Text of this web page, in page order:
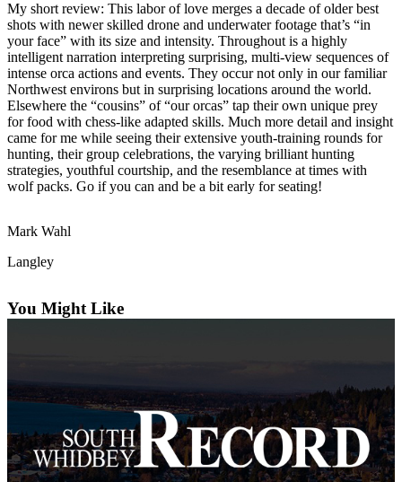
My
Account
Frequently
Asked
Questions
Contact
Our
Subscriber
News
Submit
a Press
Release
Submit
My short review: This labor of love merges a decade of older best
shots with newer skilled drone and underwater footage that’s “in
your face” with its size and intensity. Throughout is a highly
intelligent narration interpreting surprising, multi-view sequences of
intense orca actions and events. They occur not only in our familiar
Northwest environs but in surprising locations around the world.
Elsewhere the “cousins” of “our orcas” tap their own unique prey
for food with chess-like adapted skills. Much more detail and insight
came for me while seeing their extensive youth-training rounds for
hunting, their group celebrations, the varying brilliant hunting
strategies, youthful courtship, and the resemblance at times with
wolf packs. Go if you can and be a bit early for seating!
Mark Wahl
Langley
You Might Like